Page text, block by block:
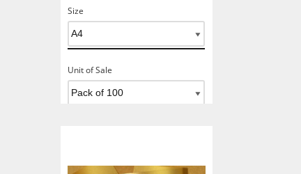
Size
Unit of Sale
Add To Basket